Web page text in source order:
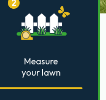
Measure
your lawn
2